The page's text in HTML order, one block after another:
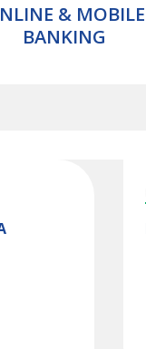
& MOBILE
BANKING